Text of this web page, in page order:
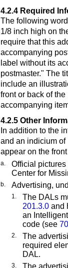
4.2.4 Required
The following
1/8 inch high on
require that this
accompanying
label without its
postmaster." The
include an
front or back of
accompanying
4.2.5 Other
In addition to the
and an indicium
appear on the
a.
Official
Center for
b. Advertising,
1.
The DALs
201.3.0 and
an
code (see
2.
The
required
DAL.
3. The